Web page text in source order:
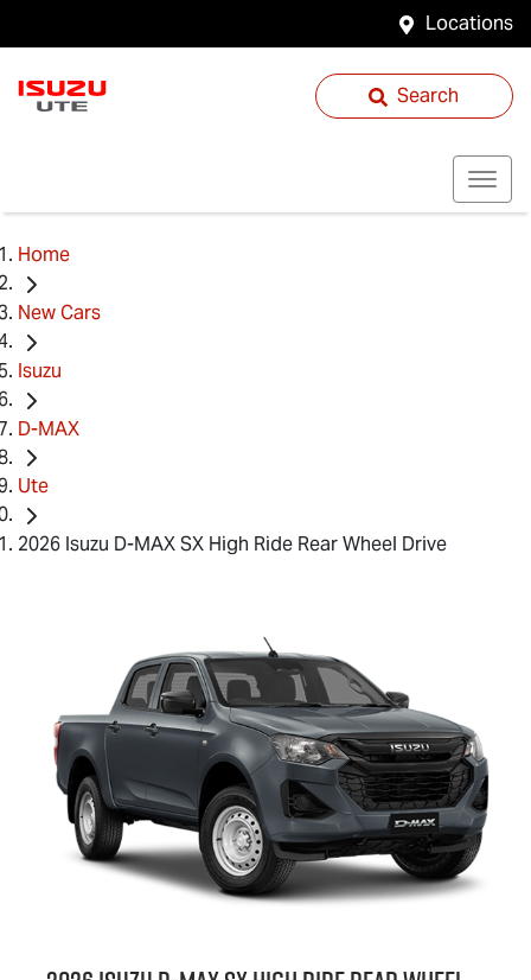
Locations
Search
Home
New Cars
Isuzu
D-MAX
Ute
2026 Isuzu D-MAX SX High Ride Rear Wheel Drive